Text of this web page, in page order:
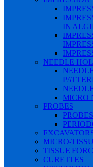
IN
NEEDLE
MICRO
PROBES
PROBES
MICRO-
TISSUE
CURETTES